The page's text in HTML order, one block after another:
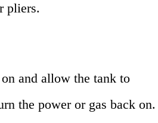
pliers.
and allow the tank to
the power or gas back on.